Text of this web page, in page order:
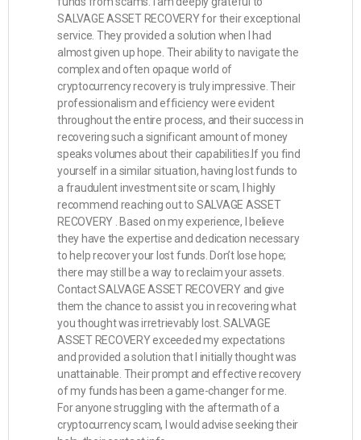
SALVAGE ASSET RECOVERY for their exceptional
service. They provided a solution when I had
almost given up hope. Their ability to navigate the
complex and often opaque world of
cryptocurrency recovery is truly impressive. Their
professionalism and efficiency were evident
throughout the entire process, and their success in
recovering such a significant amount of money
speaks volumes about their capabilities.If you find
yourself in a similar situation, having lost funds to
a fraudulent investment site or scam, I highly
recommend reaching out to SALVAGE ASSET
RECOVERY . Based on my experience, I believe
they have the expertise and dedication necessary
to help recover your lost funds. Don’t lose hope;
there may still be a way to reclaim your assets.
Contact SALVAGE ASSET RECOVERY and give
them the chance to assist you in recovering what
you thought was irretrievably lost. SALVAGE
ASSET RECOVERY exceeded my expectations
and provided a solution that I initially thought was
unattainable. Their prompt and effective recovery
of my funds has been a game-changer for me.
For anyone struggling with the aftermath of a
cryptocurrency scam, I would advise seeking their